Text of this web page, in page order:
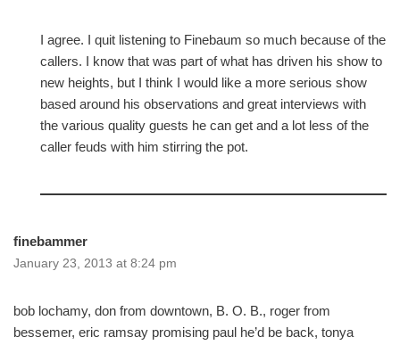
I agree. I quit listening to Finebaum so much because of the
callers. I know that was part of what has driven his show to
new heights, but I think I would like a more serious show
based around his observations and great interviews with
the various quality guests he can get and a lot less of the
caller feuds with him stirring the pot.
finebammer
January 23, 2013 at 8:24 pm
bob lochamy, don from downtown, B. O. B., roger from
bessemer, eric ramsay promising paul he’d be back, tonya